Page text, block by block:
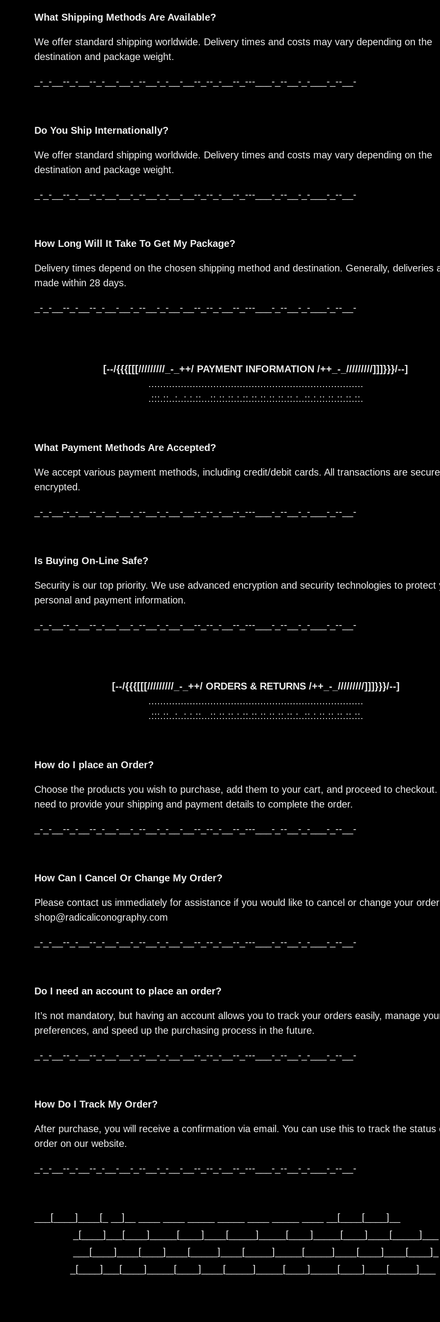
What Shipping Methods Are Available?
We offer standard shipping worldwide. Delivery times and costs may vary depending on the
destination and package weight.
_-_-__--_-__--_-__-__-_--__-_-__-__--_--_-__--_---___-_--__-_-___-_--__-
Do You Ship Internationally?
We offer standard shipping worldwide. Delivery times and costs may vary depending on the
destination and package weight.
_-_-__--_-__--_-__-__-_--__-_-__-__--_--_-__--_---___-_--__-_-___-_--__-
How Long Will It Take To Get My Package?
Delivery times depend on the chosen shipping method and destination. Generally, deliveries
made within 28 days.
_-_-__--_-__--_-__-__-_--__-_-__-__--_--_-__--_---___-_--__-_-___-_--__-
[--/{{{[[[/////////_-_++/ PAYMENT INFORMATION /++_-_/////////]]]}}}/--]
.........................................................................
.:::.::..:..:.:.::...::.::.::.:.::.::.::.::.::.::.:..::.:.::.::.::.::.::.
What Payment Methods Are Accepted?
We accept various payment methods, including credit/debit cards. All transactions are
encrypted.
_-_-__--_-__--_-__-__-_--__-_-__-__--_--_-__--_---___-_--__-_-___-_--__-
Is Buying On-Line Safe?
Security is our top priority. We use advanced encryption and security technologies to protect
personal and payment information.
_-_-__--_-__--_-__-__-_--__-_-__-__--_--_-__--_---___-_--__-_-___-_--__-
[--/{{{[[[/////////_-_++/ ORDERS & RETURNS /++_-_/////////]]]}}}/--]
.........................................................................
.:::.::..:..:.:.::...::.::.::.:.::.::.::.::.::.::.:..::.:.::.::.::.::.::.
How do I place an Order?
Choose the products you wish to purchase, add them to your cart, and proceed to checkout.
need to provide your shipping and payment details to complete the order.
_-_-__--_-__--_-__-__-_--__-_-__-__--_--_-__--_---___-_--__-_-___-_--__-
How Can I Cancel Or Change My Order?
Please contact us immediately for assistance if you would like to cancel or change your
shop@radicaliconography.com
_-_-__--_-__--_-__-__-_--__-_-__-__--_--_-__--_---___-_--__-_-___-_--__-
Do I need an account to place an order?
It’s not mandatory, but having an account allows you to track your orders easily, manage
preferences, and speed up the purchasing process in the future.
_-_-__--_-__--_-__-__-_--__-_-__-__--_--_-__--_---___-_--__-_-___-_--__-
How Do I Track My Order?
After purchase, you will receive a confirmation via email. You can use this to track the status
order on our website.
_-_-__--_-__--_-__-__-_--__-_-__-__--_--_-__--_---___-_--__-_-___-_--__-
___[____]____[_ __]__ ____ ____ _____ _____ ____ _____ ____ __[____[____]__
_[____]___[____]_____[____]____[_____]_____[____]_____[____]____[_____]___
___[____]____[____]____[_____]____[_____]_____[_____]____[____]____[____]_